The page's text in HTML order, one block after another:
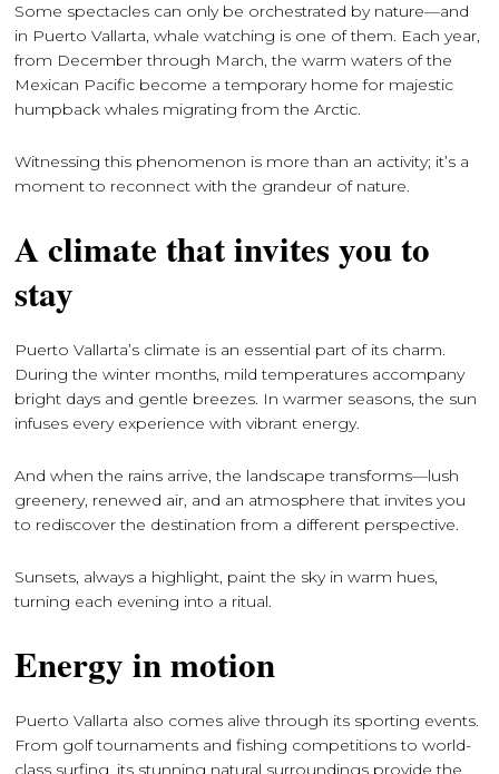
Some spectacles can only be orchestrated by nature—and
in Puerto Vallarta, whale watching is one of them. Each year,
from December through March, the warm waters of the
Mexican Pacific become a temporary home for majestic
humpback whales migrating from the Arctic.
Witnessing this phenomenon is more than an activity; it’s a
moment to reconnect with the grandeur of nature.
A climate that invites you to
stay
Puerto Vallarta’s climate is an essential part of its charm.
During the winter months, mild temperatures accompany
bright days and gentle breezes. In warmer seasons, the sun
infuses every experience with vibrant energy.
And when the rains arrive, the landscape transforms—lush
greenery, renewed air, and an atmosphere that invites you
to rediscover the destination from a different perspective.
Sunsets, always a highlight, paint the sky in warm hues,
turning each evening into a ritual.
Energy in motion
Puerto Vallarta also comes alive through its sporting events.
From golf tournaments and fishing competitions to world-
class surfing, its stunning natural surroundings provide the